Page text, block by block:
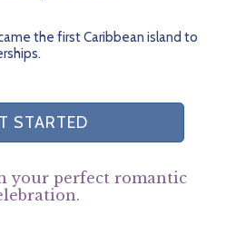
the first Caribbean island to
STARTED
your perfect romantic